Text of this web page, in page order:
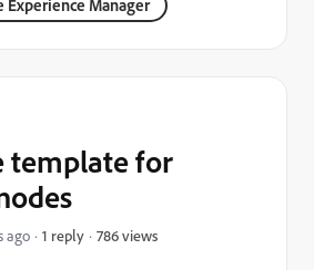
Experience Manager
template for
ago 1 reply 786 views